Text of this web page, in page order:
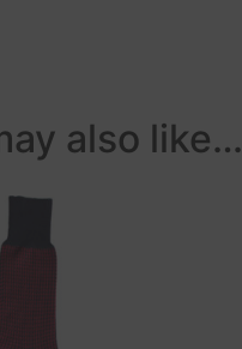
also like…